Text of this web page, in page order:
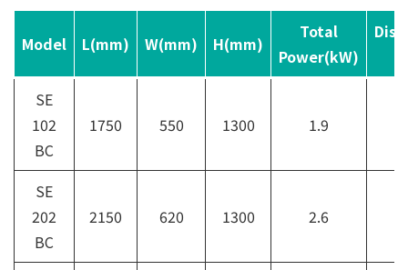
Model L(mm) W(mm) H(mm)
Total
Power(kW)
SE
102
BC
1750 550 1300 1.9
SE
202
BC
2150 620 1300 2.6